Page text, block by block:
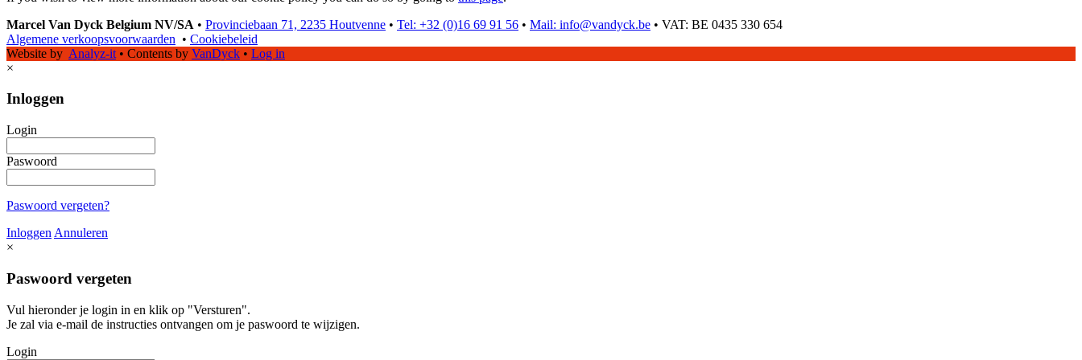
Marcel Van Dyck Belgium NV/SA • Provinciebaan 71, 2235 Houtvenne • Tel: +32 (0)16 69 91 56 • Mail: info@vandyck.be • VAT: BE 0435 330 654
Algemene verkoopsvoorwaarden • Cookiebeleid
Website by Analyz-it • Contents by VanDyck • Log in
×
Inloggen
Login
Paswoord
Paswoord vergeten?
Inloggen Annuleren
×
Paswoord vergeten
Vul hieronder je login in en klik op "Versturen".
Je zal via e-mail de instructies ontvangen om je paswoord te wijzigen.
Login